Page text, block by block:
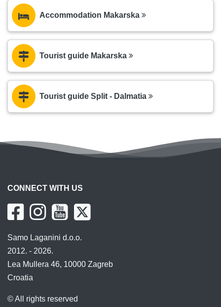
Accommodation Makarska
Tourist guide Makarska
Tourist guide Split - Dalmatia
CONNECT WITH US
Samo Laganini d.o.o.
2012. - 2026.
Lea Mullera 46, 10000 Zagreb
Croatia
© All rights reserved